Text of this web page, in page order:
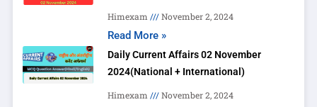
Himexam November 2, 2024
Read More »
Daily Current Affairs 02 November
2024(National + International)
Himexam November 2, 2024